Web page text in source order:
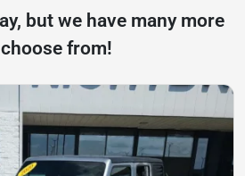
but we have many more
from!